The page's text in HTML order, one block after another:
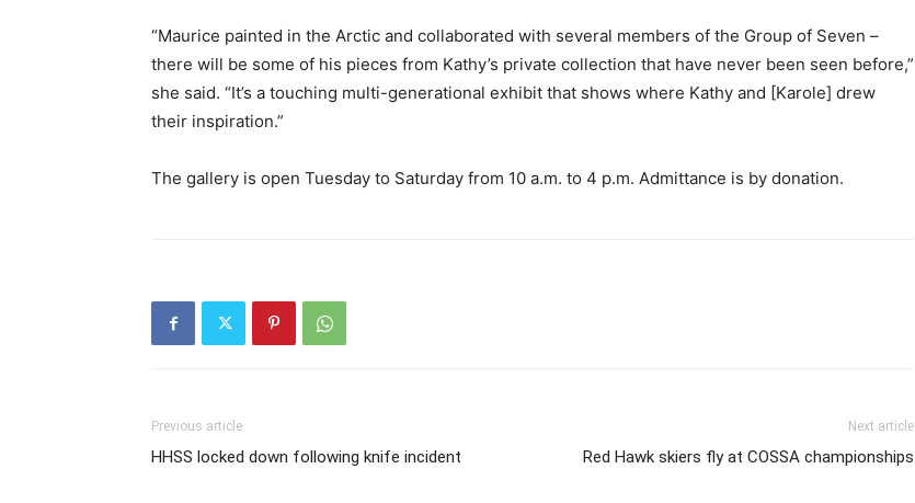
“Maurice painted in the Arctic and collaborated with several members of the Group of Seven –
there will be some of his pieces from Kathy’s private collection that have never been seen before,”
she said. “It’s a touching multi-generational exhibit that shows where Kathy and [Karole] drew
their inspiration.”
The gallery is open Tuesday to Saturday from 10 a.m. to 4 p.m. Admittance is by donation.
Previous article
HHSS locked down following knife incident
Next article
Red Hawk skiers fly at COSSA championships